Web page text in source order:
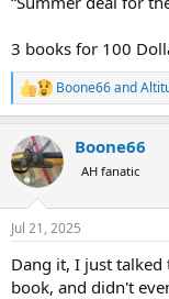
3 books for 100
R
e
c
t
i
n
s
Boone66and
Boone66
AH fanatic
Jul 21, 2025
Dang it, I just
book, and didn't